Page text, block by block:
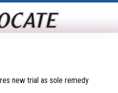
new trial as sole remedy